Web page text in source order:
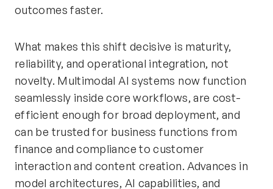
outcomes faster.
What makes this shift decisive is maturity,
reliability, and operational integration, not
novelty. Multimodal AI systems now function
seamlessly inside core workflows, are cost-
efficient enough for broad deployment, and
can be trusted for business functions from
finance and compliance to customer
interaction and content creation. Advances in
model architectures, AI capabilities, and